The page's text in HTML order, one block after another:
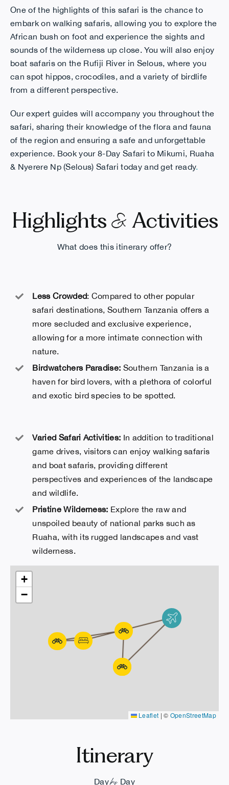
One of the highlights of this safari is the chance to
embark on walking safaris, allowing you to explore the
African bush on foot and experience the sights and
sounds of the wilderness up close. You will also enjoy
boat safaris on the Rufiji River in Selous, where you
can spot hippos, crocodiles, and a variety of birdlife
from a different perspective.
Our expert guides will accompany you throughout the
safari, sharing their knowledge of the flora and fauna
of the region and ensuring a safe and unforgettable
experience. Book your8-Day Safari to Mikumi, Ruaha
& Nyerere Np (Selous)Safari today and get ready.
Highlights & Activities
What does this itinerary offer?
Less Crowded: Compared to other popular
safari destinations, Southern Tanzania offers a
more secluded and exclusive experience,
allowing for a more intimate connection with
nature.
Birdwatchers Paradise: Southern Tanzania is a
haven for bird lovers, with a plethora of colorful
and exotic bird species to be spotted.
Varied Safari Activities: In addition to traditional
game drives, visitors can enjoy walking safaris
and boat safaris, providing different
perspectives and experiences of the landscape
and wildlife.
Pristine Wilderness: Explore the raw and
unspoiled beauty of national parks such as
Ruaha, with its rugged landscapes and vast
wilderness.
+
−
Leaflet | © OpenStreetMap
Itinerary
Dayby Day